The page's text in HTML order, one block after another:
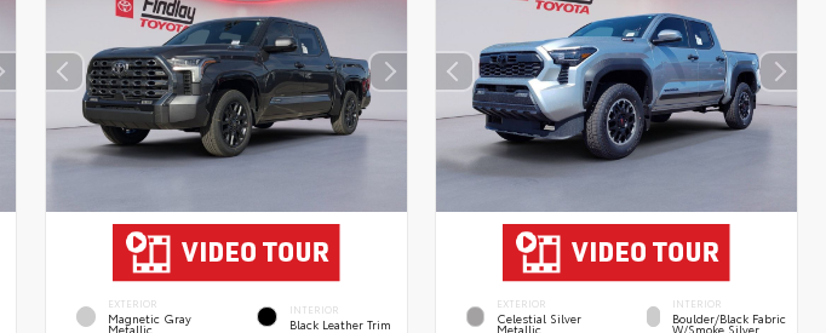
EXTERIOR
Magnetic Gray
Metallic
INTERIOR
Black Leather Trim
EXTERIOR
Celestial Silver
Metallic
INTERIOR
Boulder/Black Fabric
W/Smoke Silver